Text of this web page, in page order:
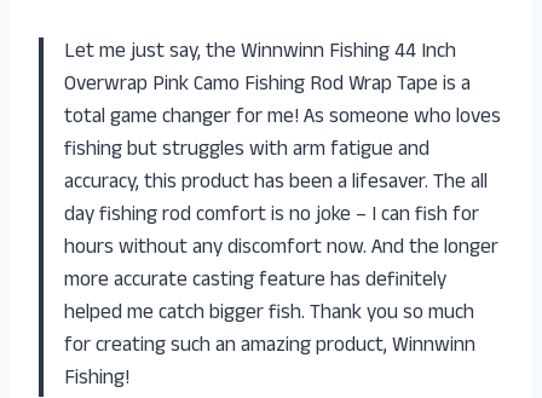
Let me just say, the Winnwinn Fishing 44 Inch
Overwrap Pink Camo Fishing Rod Wrap Tape is a
total game changer for me! As someone who loves
fishing but struggles with arm fatigue and
accuracy, this product has been a lifesaver. The all
day fishing rod comfort is no joke – I can fish for
hours without any discomfort now. And the longer
more accurate casting feature has definitely
helped me catch bigger fish. Thank you so much
for creating such an amazing product, Winnwinn
Fishing!